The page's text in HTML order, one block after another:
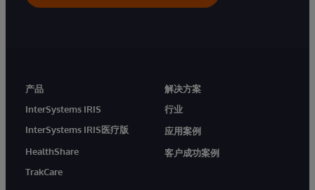
产品
InterSystems IRIS
InterSystems IRIS医疗版
HealthShare
TrakCare
解决方案
行业
应用案例
客户成功案例